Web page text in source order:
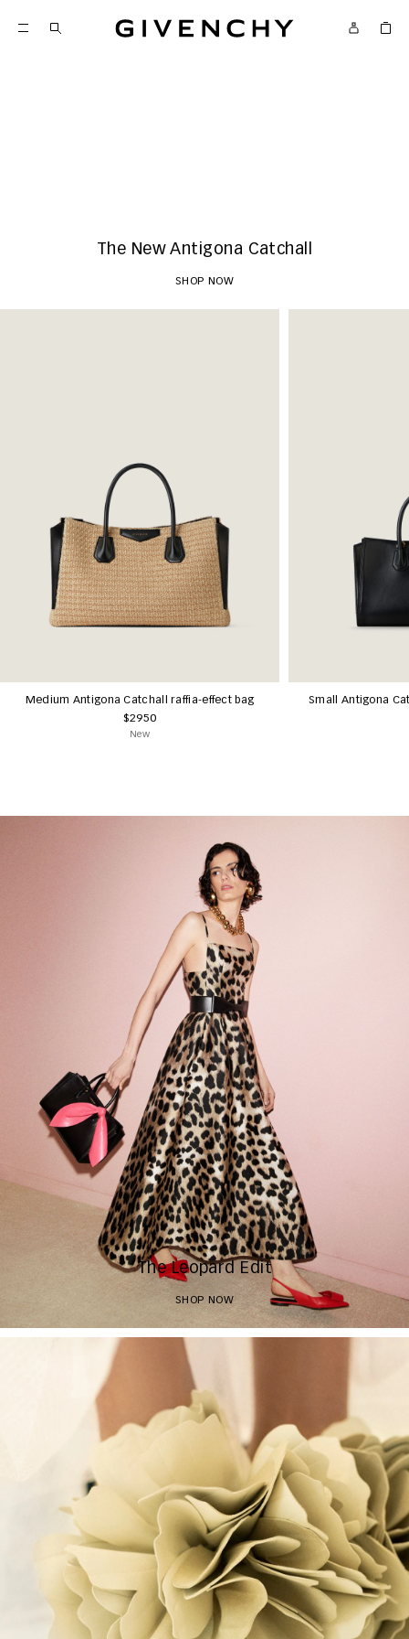
Givenchy
The New Antigona Catchall
SHOP NOW
Medium Antigona Catchall raffia-effect bag
$2950
New
Small Antigona
The Leopard Edit
SHOP NOW